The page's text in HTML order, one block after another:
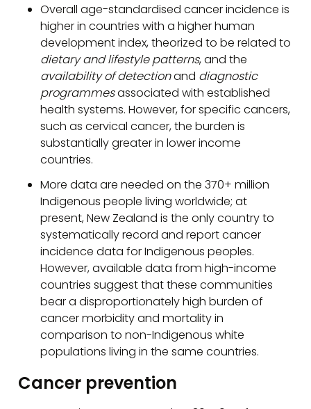
Overall age-standardised cancer incidence is
higher in countries with a higher human
development index, theorized to be related to
dietary and lifestyle patterns, and the
availability of detectionand diagnostic
programmesassociated with established
health systems. However, for specific cancers,
such as cervical cancer, the burden is
substantially greater in lower income
countries.
More data are needed on the 370+ million
Indigenous people living worldwide; at
present, New Zealand is the only country to
systematically record and report cancer
incidence data for Indigenous peoples.
However, available data from high-income
countries suggest that these communities
bear a disproportionately high burden of
cancer morbidity and mortality in
comparison to non-Indigenous white
populations living in the same countries.
Cancer prevention